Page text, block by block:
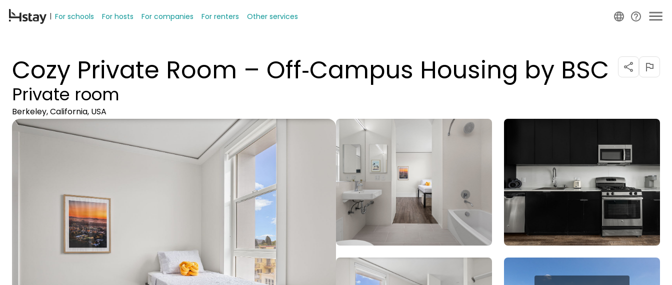
For schools For hosts For companies For renters Other services
Cozy Private Room – Off‑Campus Housing by BSC
Private room
Berkeley, California, USA